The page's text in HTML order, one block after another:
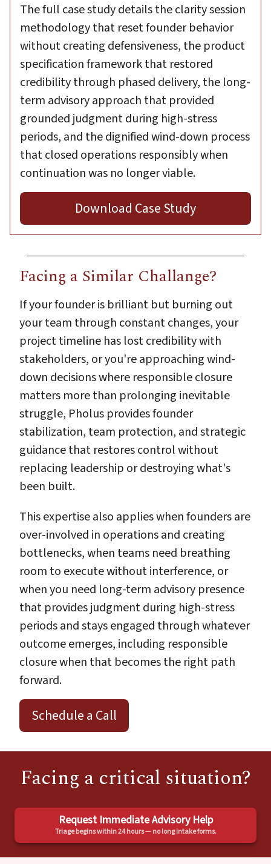
The full case study details the clarity session
methodology that reset founder behavior
without creating defensiveness, the product
specification framework that restored
credibility through phased delivery, the long-
term advisory approach that provided
grounded judgment during high-stress
periods, and the dignified wind-down process
that closed operations responsibly when
continuation was no longer viable.
Download Case Study
Facing a Similar Challange?
If your founder is brilliant but burning out
your team through constant changes, your
project timeline has lost credibility with
stakeholders, or you're approaching wind-
down decisions where responsible closure
matters more than prolonging inevitable
struggle, Pholus provides founder
stabilization, team protection, and strategic
guidance that restores control without
replacing leadership or destroying what's
been built.
This expertise also applies when founders are
over-involved in operations and creating
bottlenecks, when teams need breathing
room to execute without interference, or
when you need long-term advisory presence
that provides judgment during high-stress
periods and stays engaged through whatever
outcome emerges, including responsible
closure when that becomes the right path
forward.
Schedule a Call
Facing a critical situation?
Request Immediate Advisory Help
Triage begins within 24 hours — no long intake forms.